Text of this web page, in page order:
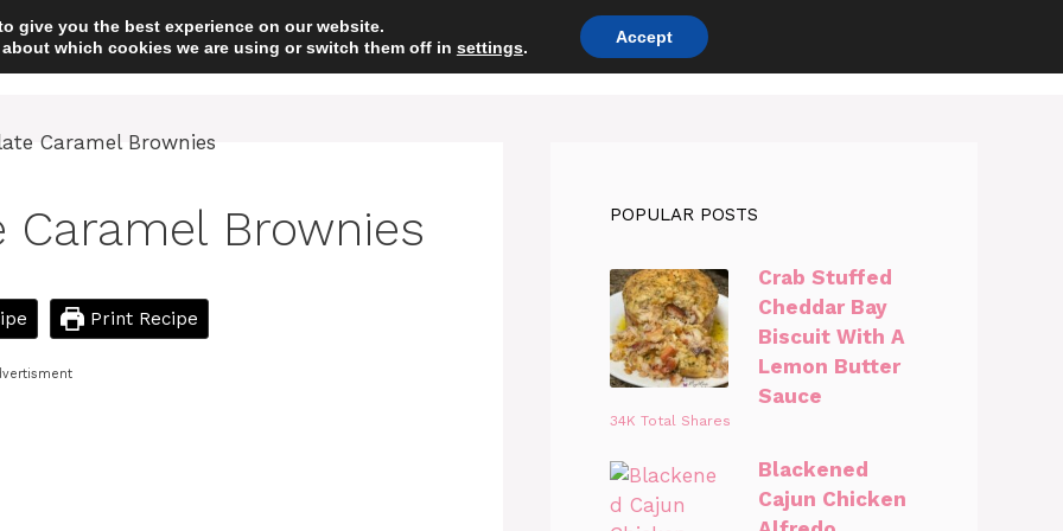
HOME DESSERT DINNER RECIPES
Caramel Brownies
Print Recipe
POPULAR POSTS
Crab Stuffed
Cheddar Bay
Biscuit With A
Lemon Butter
Sauce
34K Total Shares
Blackened
Cajun Chicken
give you the best experience on our website.
which cookies we are using or switch them off in settings.
Accept